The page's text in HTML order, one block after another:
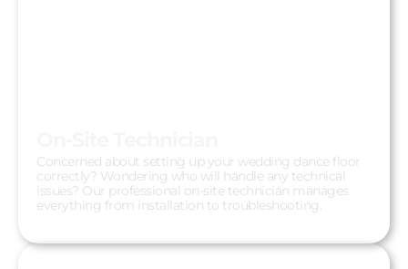
Concerned about setting up your wedding dance floor
correctly? Wondering who will handle any technical
issues? Our professional on-site technician manages
everything from installation to troubleshooting.